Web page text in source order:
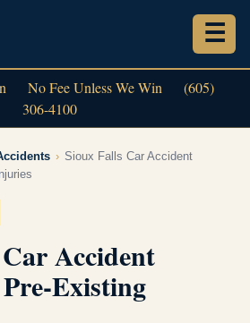
No Fee Unless We Win
(605)
306-4100
› Sioux Falls Car Accident
Accident
Existing